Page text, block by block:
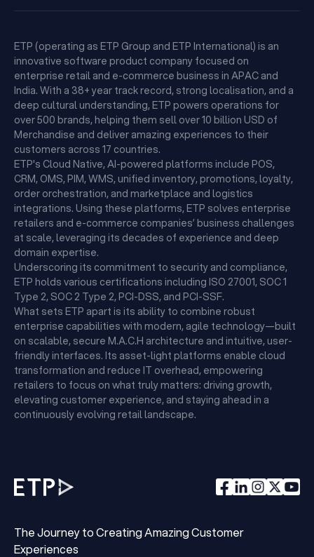
ETP (operating as ETP Group and ETP International) is an
innovative software product company focused on
enterprise retail and e-commerce business in APAC and
India. With a 38+ year track record, strong localisation, and a
deep cultural understanding, ETP powers operations for
over 500 brands, helping them sell over 10 billion USD of
Merchandise and deliver amazing experiences to their
customers across 17 countries.
ETP's Cloud Native, AI-powered platforms include POS,
CRM, OMS, PIM, WMS, unified inventory, promotions, loyalty,
order orchestration, and marketplace and logistics
integrations. Using these platforms, ETP solves enterprise
retailers and e-commerce companies’ business challenges
at scale, leveraging its decades of experience and deep
domain expertise.
Underscoring its commitment to security and compliance,
ETP holds various certifications including ISO 27001, SOC 1
Type 2, SOC 2 Type 2, PCI-DSS, and PCI-SSF.
What sets ETP apart is its ability to combine robust
enterprise capabilities with modern, agile technology—built
on scalable, secure M.A.C.H architecture and intuitive, user-
friendly interfaces. Its asset-light platforms enable cloud
transformation and reduce IT overhead, empowering
retailers to focus on what truly matters: driving growth,
elevating customer experience, and staying ahead in a
continuously evolving retail landscape.
The Journey to Creating Amazing Customer
Experiences